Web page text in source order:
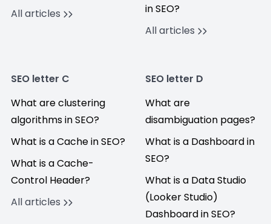
All articles
in SEO?
All articles
SEO letter C
What are clustering
algorithms in SEO?
What is a Cache in SEO?
What is a Cache-
Control Header?
All articles
SEO letter D
What are
disambiguation pages?
What is a Dashboard in
SEO?
What is a Data Studio
(Looker Studio)
Dashboard in SEO?